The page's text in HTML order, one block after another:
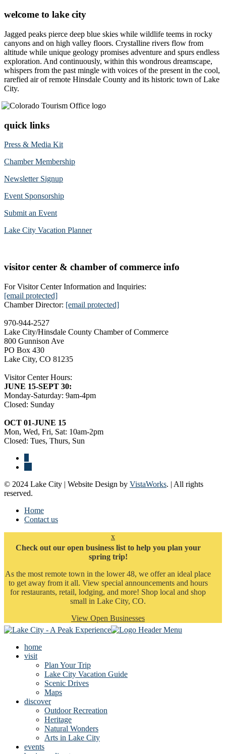
welcome to lake city
Jagged peaks pierce deep blue skies while wildlife teems in rocky
canyons and on high valley floors. Crystalline rivers flow from
altitude while unique geology promises adventure and spurs endless
exploration. And continuously, within this wondrous dreamscape,
whispers from the past mingle with voices of the present in the cool,
rarefied air of remote Hinsdale County and its historic town of Lake
City.
quick links
Press & Media Kit
Chamber Membership
Newsletter Signup
Event Sponsorship
Submit an Event
Lake City Vacation Planner
visitor center & chamber of commerce info
For Visitor Center Information and Inquiries:
[email protected]
Chamber Director: [email protected]
970-944-2527
Lake City/Hinsdale County Chamber of Commerce
800 Gunnison Ave
PO Box 430
Lake City, CO 81235
Visitor Center Hours:
JUNE 15-SEPT 30:
Monday-Saturday: 9am-4pm
Closed: Sunday
OCT 01-JUNE 15
Mon, Wed, Fri, Sat: 10am-2pm
Closed: Tues, Thurs, Sun
© 2024 Lake City | Website Design by VistaWorks. | All rights
reserved.
Home
Contact us
x
Check out our open business list to help you plan your
spring trip!
As the most remote town in the lower 48, we offer an ideal place
to get away from it all. View special announcements and hours
for restaurants, retail, lodging, and more! Shop local and shop
small in Lake City, CO.
View Open Businesses
home
visit
Plan Your Trip
Lake City Vacation Guide
Scenic Drives
Maps
discover
Outdoor Recreation
Heritage
Natural Wonders
Arts in Lake City
events